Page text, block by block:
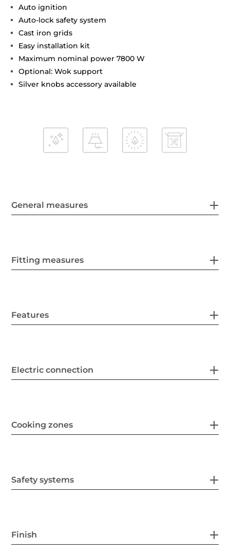
Auto ignition
Auto-lock safety system
Cast iron grids
Easy installation kit
Maximum nominal power 7800 W
Optional: Wok support
Silver knobs accessory available
General measures
Fitting measures
Features
Electric connection
Cooking zones
Safety systems
Finish